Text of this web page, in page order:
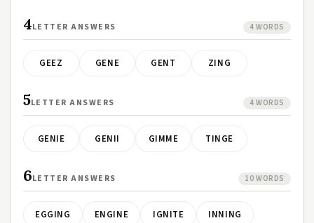
4LETTER ANSWERS 4 WORDS
GEEZ GENE GENT ZING
5LETTER ANSWERS 4 WORDS
GENIE GENII GIMME TINGE
6LETTER ANSWERS 10 WORDS
EGGING ENGINE IGNITE INNING